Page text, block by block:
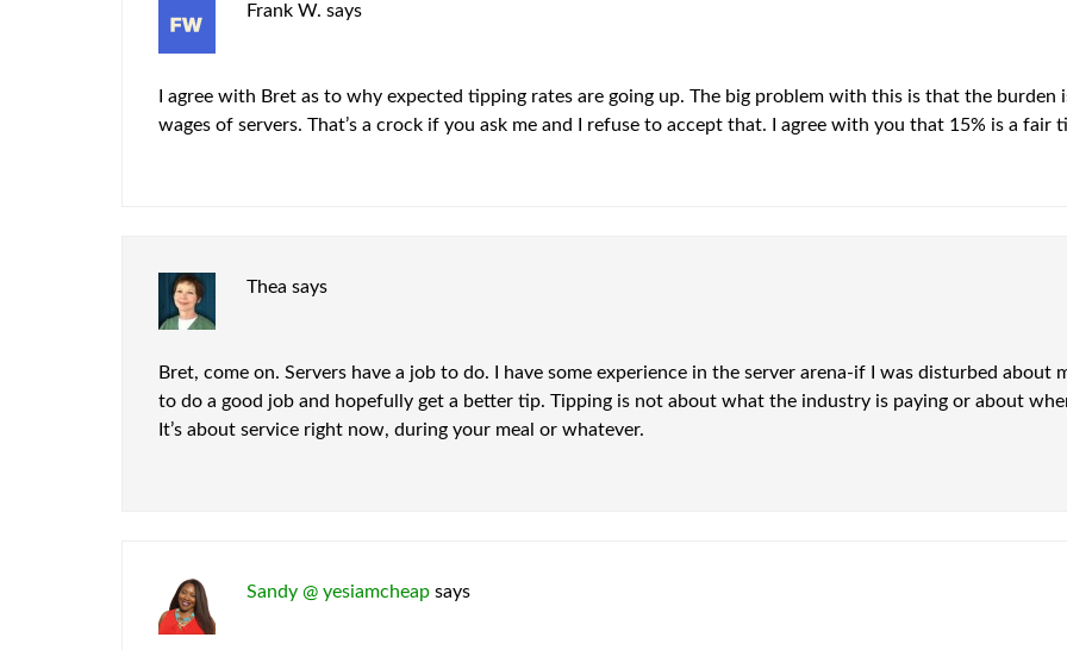
Frank W. says
I agree with Bret as to why expected tipping rates are going up. The big problem with this is that the burden
wages of servers. That’s a crock if you ask me and I refuse to accept that. I agree with you that 15% is a fair
Thea says
Bret, come on. Servers have a job to do. I have some experience in the server arena-if I was disturbed about
to do a good job and hopefully get a better tip. Tipping is not about what the industry is paying or about
It’s about service right now, during your meal or whatever.
Sandy @ yesiamcheap says